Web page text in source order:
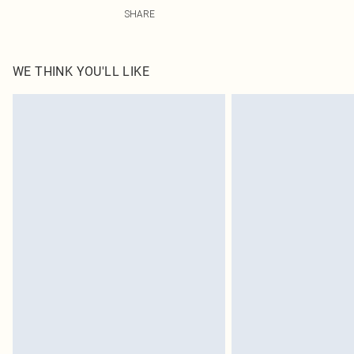
SHARE
WE THINK YOU'LL LIKE